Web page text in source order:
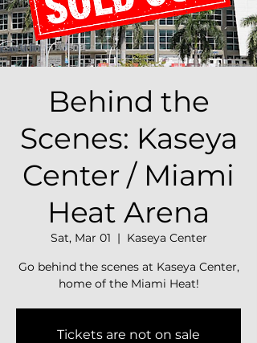
Behind the
Scenes: Kaseya
Center / Miami
Heat Arena
Sat, Mar 01
  |
Kaseya Center
Go behind the scenes at Kaseya Center,
home of the Miami Heat!
Tickets are not on sale